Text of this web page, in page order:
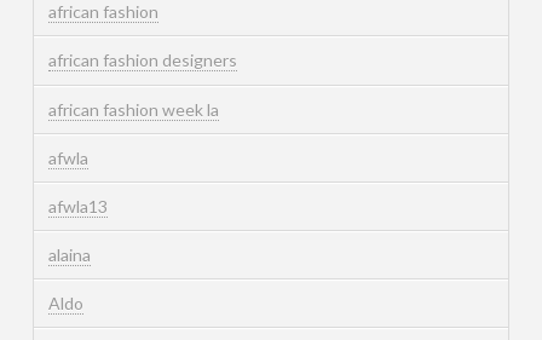
african fashion
african fashion designers
african fashion week la
afwla
afwla13
alaina
Aldo